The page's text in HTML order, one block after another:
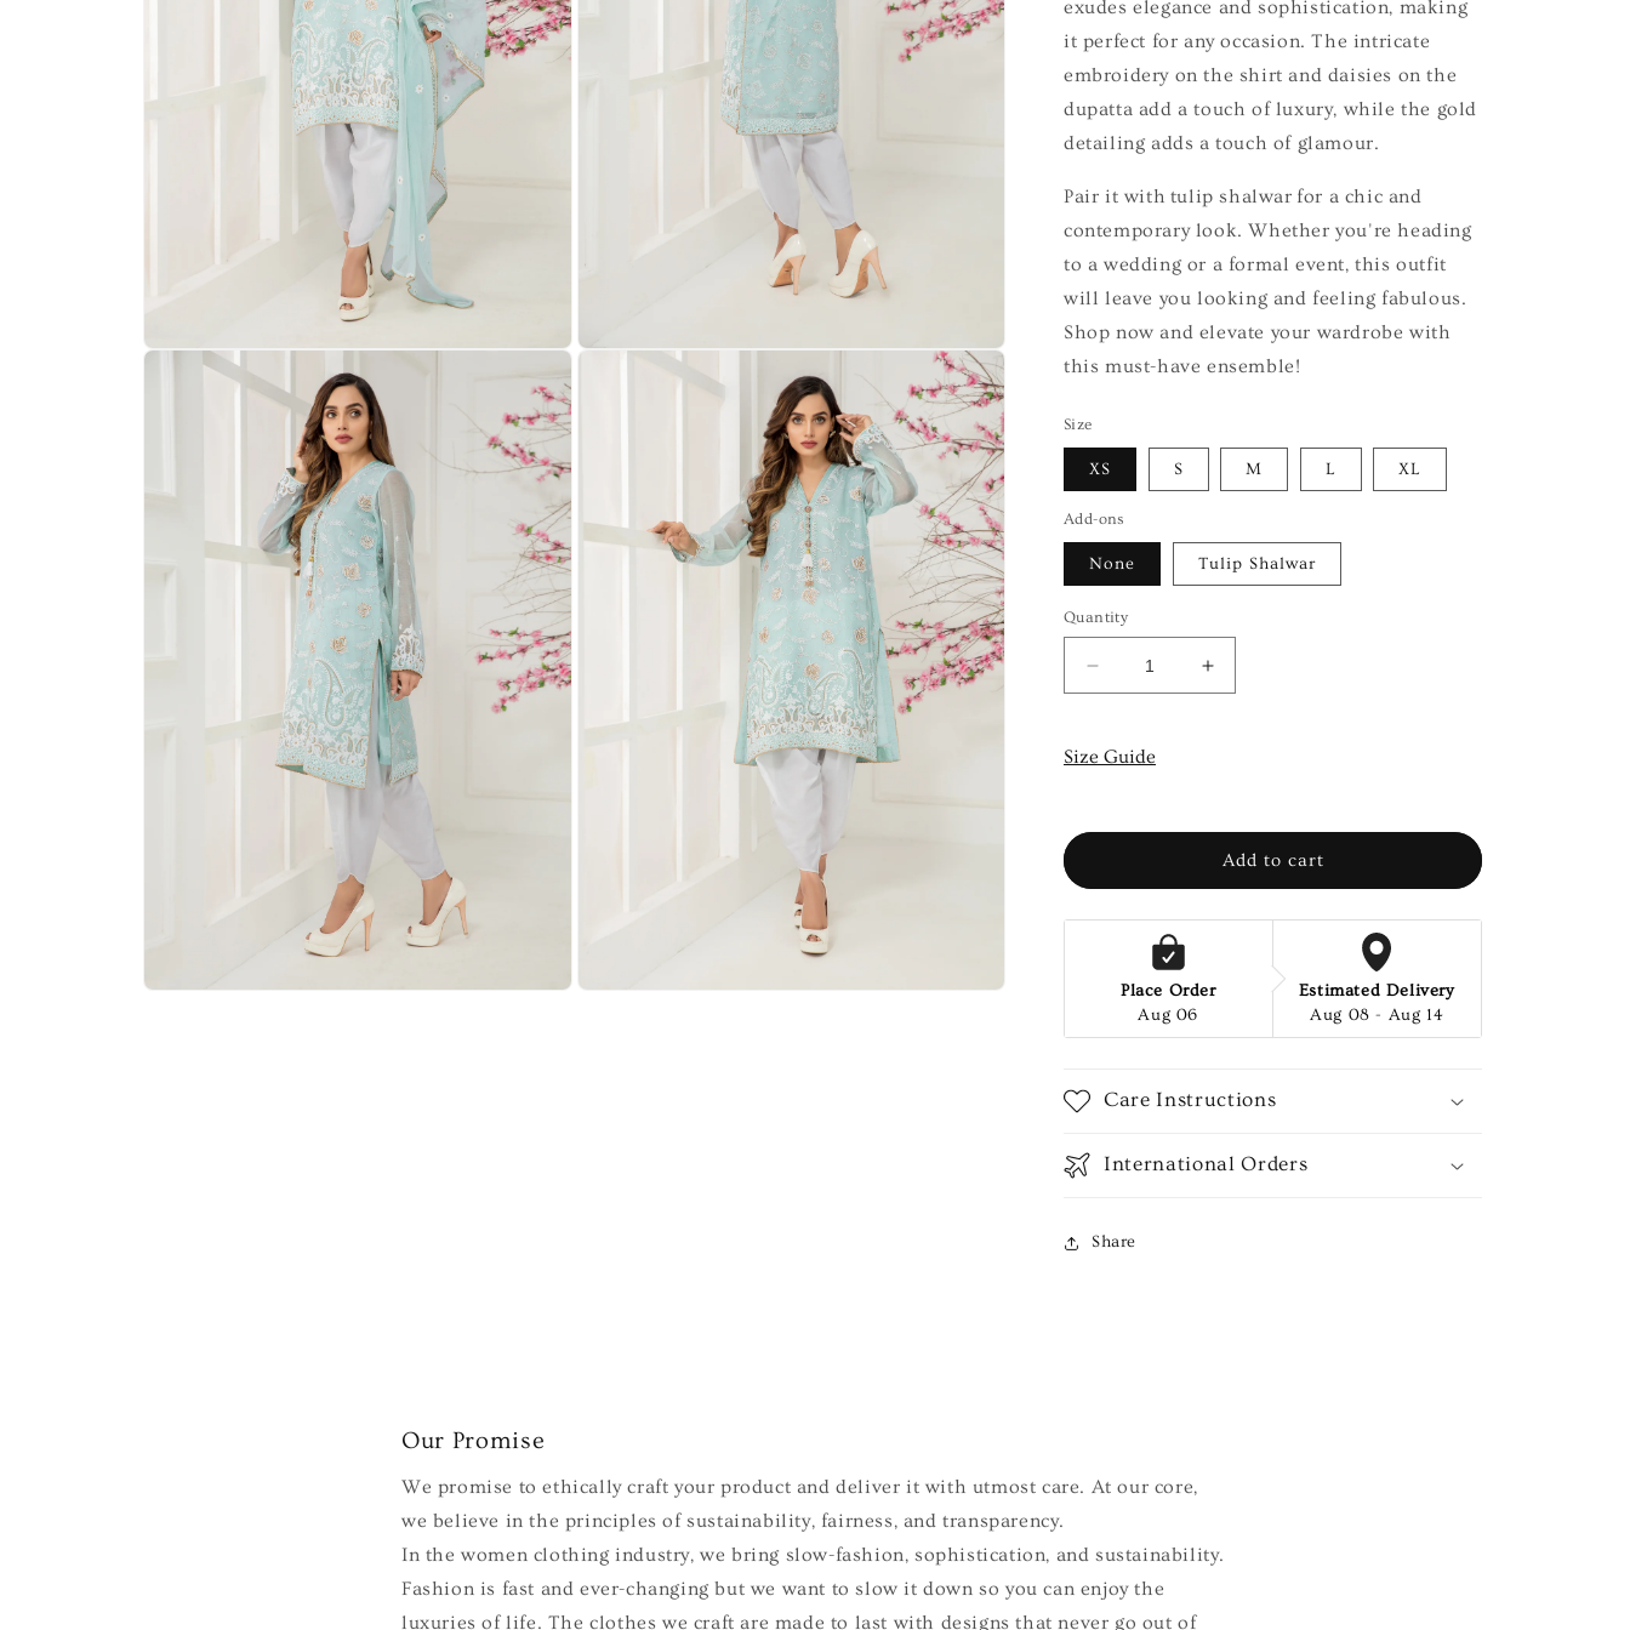
exudes elegance and sophistication, making
it perfect for any occasion. The intricate
embroidery on the shirt and daisies on the
dupatta add a touch of luxury, while the gold
detailing adds a touch of glamour.
Pair it with tulip shalwar for a chic and
contemporary look. Whether you're heading
to a wedding or a formal event, this outfit
will leave you looking and feeling fabulous.
Shop now and elevate your wardrobe with
this must-have ensemble!
Size
XS S M L XL
Add-ons
None Tulip Shalwar
Quantity
Decrease
quantity
ARCTIC-
Increase
quantity
Size Guide
Add to cart
Place Order
Aug 06
Estimated Delivery
Aug 08 - Aug 14
Care Instructions
International Orders
Share
Our Promise
We promise to ethically craft your product and deliver it with utmost care. At our core,
we believe in the principles of sustainability, fairness, and transparency.
In the women clothing industry, we bring slow-fashion, sophistication, and sustainability.
Fashion is fast and ever-changing but we want to slow it down so you can enjoy the
luxuries of life. The clothes we craft are made to last with designs that never go out of